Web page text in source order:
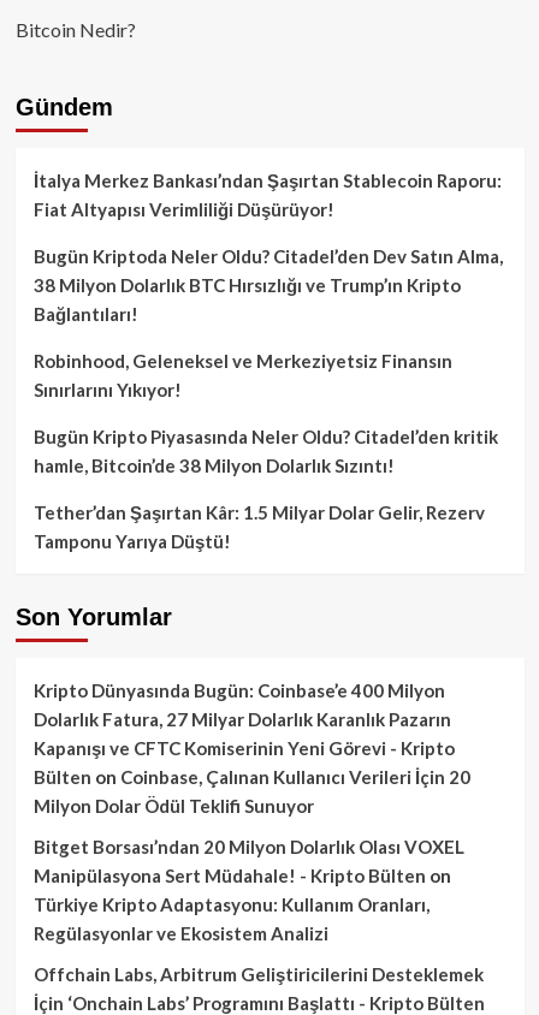
Bitcoin Nedir?
Gündem
İtalya Merkez Bankası’ndan Şaşırtan Stablecoin Raporu:
Fiat Altyapısı Verimliliği Düşürüyor!
Bugün Kriptoda Neler Oldu? Citadel’den Dev Satın Alma,
38 Milyon Dolarlık BTC Hırsızlığı ve Trump’ın Kripto
Bağlantıları!
Robinhood, Geleneksel ve Merkeziyetsiz Finansın
Sınırlarını Yıkıyor!
Bugün Kripto Piyasasında Neler Oldu? Citadel’den kritik
hamle, Bitcoin’de 38 Milyon Dolarlık Sızıntı!
Tether’dan Şaşırtan Kâr: 1.5 Milyar Dolar Gelir, Rezerv
Tamponu Yarıya Düştü!
Son Yorumlar
Kripto Dünyasında Bugün: Coinbase’e 400 Milyon
Dolarlık Fatura, 27 Milyar Dolarlık Karanlık Pazarın
Kapanışı ve CFTC Komiserinin Yeni Görevi - Kripto
Bülten on Coinbase, Çalınan Kullanıcı Verileri İçin 20
Milyon Dolar Ödül Teklifi Sunuyor
Bitget Borsası’ndan 20 Milyon Dolarlık Olası VOXEL
Manipülasyona Sert Müdahale! - Kripto Bülten on
Türkiye Kripto Adaptasyonu: Kullanım Oranları,
Regülasyonlar ve Ekosistem Analizi
Offchain Labs, Arbitrum Geliştiricilerini Desteklemek
İçin ‘Onchain Labs’ Programını Başlattı - Kripto Bülten